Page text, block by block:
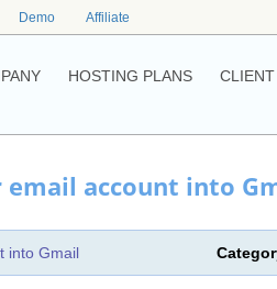
Demo Affiliate
HOSTING PLANS
account into
into Gmail